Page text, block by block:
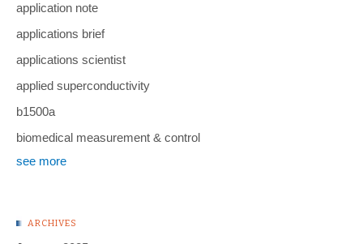
application note
applications brief
applications scientist
applied superconductivity
b1500a
biomedical measurement & control
see more
ARCHIVES